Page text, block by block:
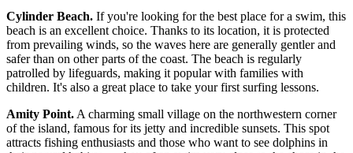
Cylinder Beach. If you're looking for the best place for a swim, this
beach is an excellent choice. Thanks to its location, it is protected
from prevailing winds, so the waves here are generally gentler and
safer than on other parts of the coast. The beach is regularly
patrolled by lifeguards, making it popular with families with
children. It's also a great place to take your first surfing lessons.
Amity Point. A charming small village on the northwestern corner
of the island, famous for its jetty and incredible sunsets. This spot
attracts fishing enthusiasts and those who want to see dolphins in